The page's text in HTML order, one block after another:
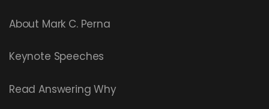
About Mark C. Perna
Keynote Speeches
ReadAnswering Why